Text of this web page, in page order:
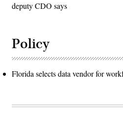
deputy CDO says
Policy
Florida selects data vendor for